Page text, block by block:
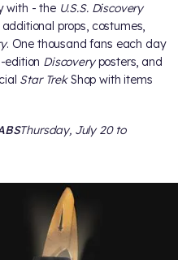
with - the U.S.S. Discovery
props, costumes,
. One thousand fans each day
edition Discoveryposters, and
Star TrekShop with items
Thursday, July 20 to